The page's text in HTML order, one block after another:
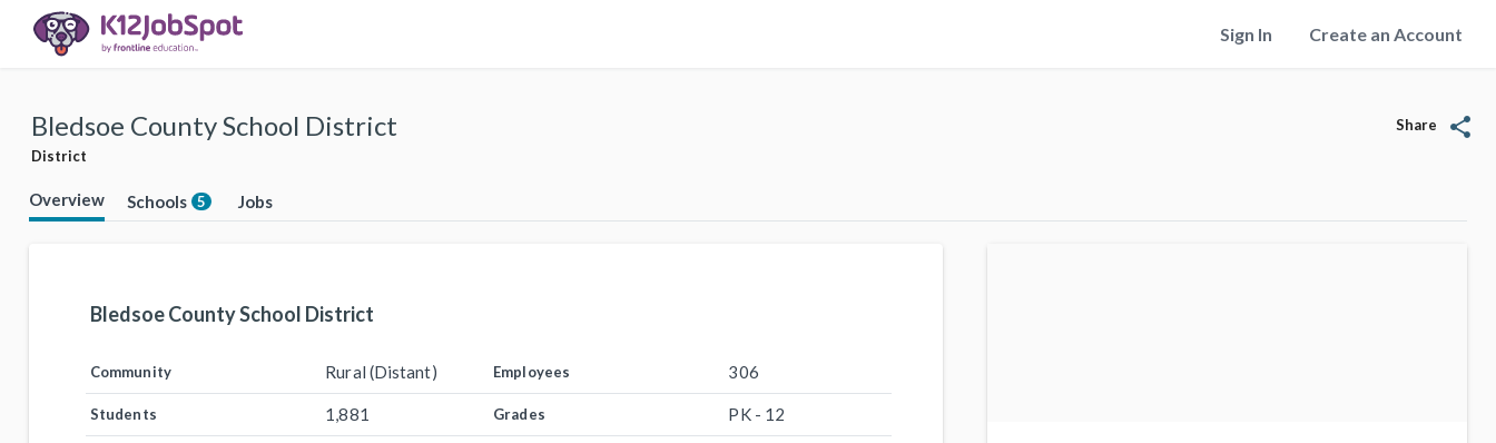
Sign In Create an Account
Bledsoe County School District
District
Share share
Overview Schools 5 Jobs
Bledsoe County School District
Community Rural (Distant) Employees 306
Students 1,881 Grades PK - 12